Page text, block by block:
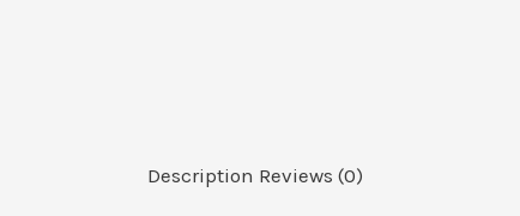
Description Reviews (0)